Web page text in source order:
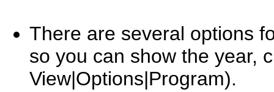
There are several options
so you can show the year,
View|Options|Program).